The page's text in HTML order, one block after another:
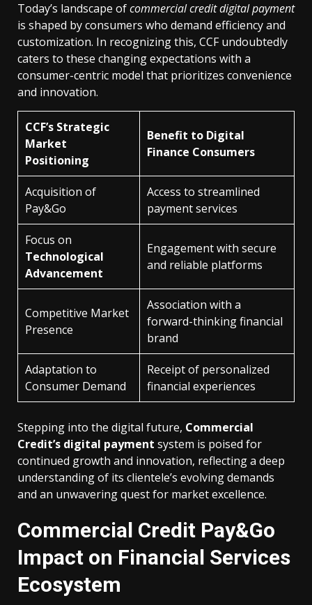
Today’s landscape ofcommercial credit digital payment
is shaped by consumers who demand efficiency and
customization. In recognizing this, CCF undoubtedly
caters to these changing expectations with a
consumer-centric model that prioritizes convenience
and innovation.
CCF’s Strategic
Market
Positioning
Benefit to Digital
Finance Consumers
Acquisition of
Pay&Go
Access to streamlined
payment services
Focus on
Technological
Advancement
Engagement with secure
and reliable platforms
Competitive Market
Presence
Association with a
forward-thinking financial
brand
Adaptation to
Consumer Demand
Receipt of personalized
financial experiences
Stepping into the digital future, Commercial
Credit’s digital payment system is poised for
continued growth and innovation, reflecting a deep
understanding of its clientele’s evolving demands
and an unwavering quest for market excellence.
Commercial Credit Pay&Go
Impact on Financial Services
Ecosystem